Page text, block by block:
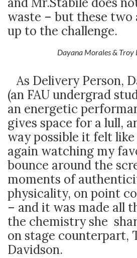
waste – but these two
up to the challenge.
Dayana Morales & Troy
As Delivery Person,
(an FAU undergrad
an energetic
gives space for a lull,
way possible it felt like
again watching my
bounce around the
moments of
physicality, on point
– and it was made all
the chemistry she
on stage counterpart,
Davidson.